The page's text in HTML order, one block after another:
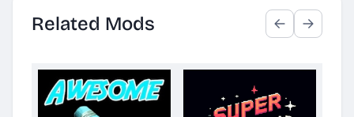
Related Mods